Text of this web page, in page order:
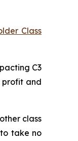
Class
C3
profit and
class
take no